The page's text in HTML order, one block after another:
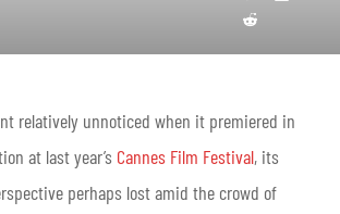
relatively unnoticed when it premiered in
at last year’s Cannes Film Festival, its
perhaps lost amid the crowd of